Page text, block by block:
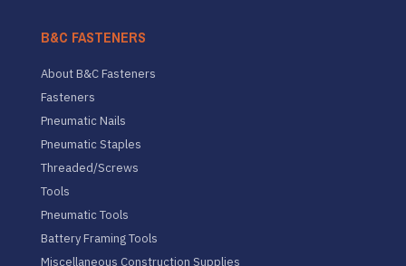
B&C FASTENERS
About B&C Fasteners
Fasteners
Pneumatic Nails
Pneumatic Staples
Threaded/Screws
Tools
Pneumatic Tools
Battery Framing Tools
Miscellaneous Construction Supplies